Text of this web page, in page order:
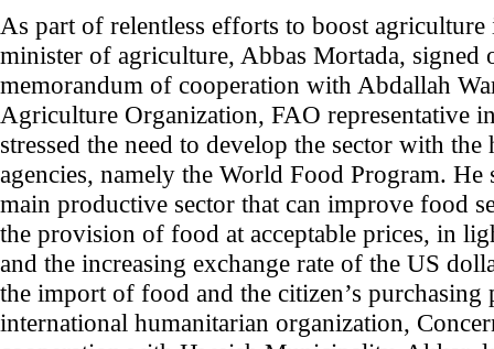
As part of relentless efforts to boost agriculture
minister of agriculture, Abbas Mortada, signed
memorandum of cooperation with Abdallah
Agriculture Organization, FAO representative
stressed the need to develop the sector with
agencies, namely the World Food Program. He
main productive sector that can improve food
the provision of food at acceptable prices, in
and the increasing exchange rate of the US
the import of food and the citizen’s
international humanitarian organization,